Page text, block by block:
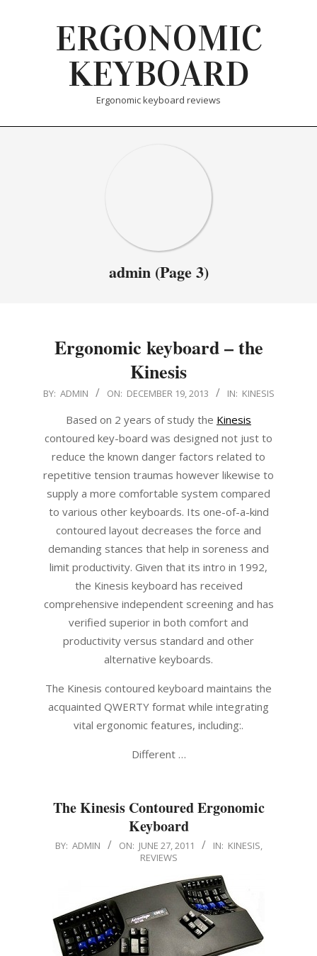
ERGONOMIC
KEYBOARD
Ergonomic keyboard reviews
admin (Page 3)
Ergonomic keyboard – the
Kinesis
2013-
BY: ADMIN ON: DECEMBER 19, 2013 IN: KINESIS
Based on 2 years of study the Kinesis
contoured key-board was designed not just to
reduce the known danger factors related to
repetitive tension traumas however likewise to
supply a more comfortable system compared
to various other keyboards. Its one-of-a-kind
contoured layout decreases the force and
demanding stances that help in soreness and
limit productivity. Given that its intro in 1992,
the Kinesis keyboard has received
comprehensive independent screening and has
verified superior in both comfort and
productivity versus standard and other
alternative keyboards.
The Kinesis contoured keyboard maintains the
acquainted QWERTY format while integrating
vital ergonomic features, including:.
Different …
The Kinesis Contoured Ergonomic
Keyboard
2011-
BY: ADMIN ON: JUNE 27, 2011 IN: KINESIS,
REVIEWS